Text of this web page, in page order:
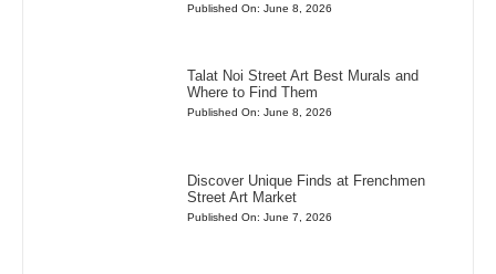
Published On: June 8, 2026
Talat Noi Street Art Best Murals and
Where to Find Them
Published On: June 8, 2026
Discover Unique Finds at Frenchmen
Street Art Market
Published On: June 7, 2026